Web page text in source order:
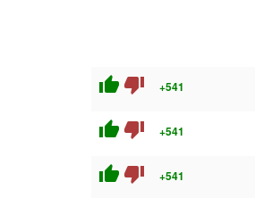
thumb_up thumb_down +541
thumb_up thumb_down +541
thumb_up thumb_down +541